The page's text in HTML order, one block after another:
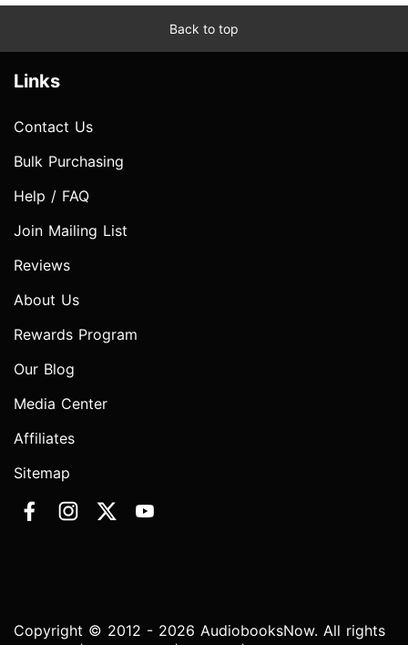
Back to top
Links
Contact Us
Bulk Purchasing
Help / FAQ
Join Mailing List
Reviews
About Us
Rewards Program
Our Blog
Media Center
Affiliates
Sitemap
Copyright © 2012 - 2026 AudiobooksNow. All rights